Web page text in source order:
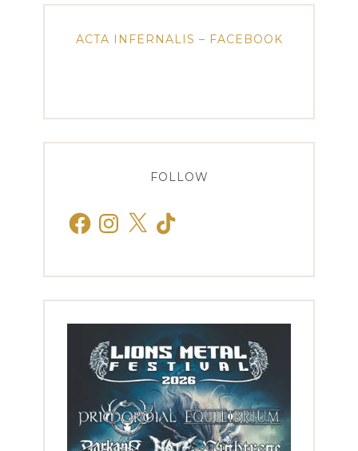
ACTA INFERNALIS – FACEBOOK
FOLLOW
FacebookInstagram
X TikTok